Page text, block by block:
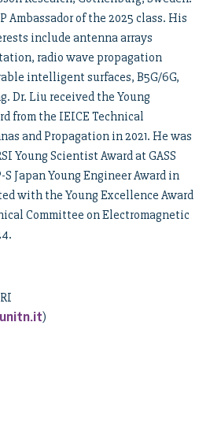
Ambassador of the 2025 class. His
include antenna arrays
radio wave propagation
intelligent surfaces, B5G/6G,
Dr. Liu received the Young
from the IEICE Technical
and Propagation in 2021. He was
Young Scientist Award at GASS
S Japan Young Engineer Award in
with the Young Excellence Award
Committee on Electromagnetic
)